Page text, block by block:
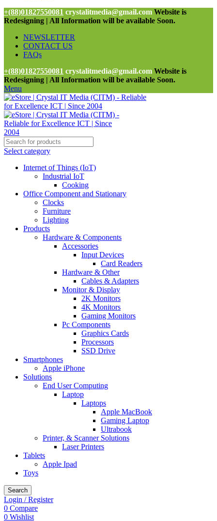
+(88)01827550081 crystalitmedia@gmail.com Website is
Redesigning | All Information will be available Soon.
NEWSLETTER
CONTACT US
FAQs
+(88)01827550081 crystalitmedia@gmail.com Website is
Redesigning | All Information will be available Soon.
Menu
Select category
Internet of Things (IoT)
Industrial IoT
Cooking
Office Component and Stationary
Clocks
Furniture
Lighting
Products
Hardware & Components
Accessories
Input Devices
Card Readers
Hardware & Other
Cables & Adapters
Monitor & Display
2K Monitors
4K Monitors
Gaming Monitors
Pc Components
Graphics Cards
Processors
SSD Drive
Smartphones
Apple iPhone
Solutions
End User Computing
Laptop
Laptops
Apple MacBook
Gaming Laptop
Ultrabook
Printer, & Scanner Solutions
Laser Printers
Tablets
Apple Ipad
Toys
Search
Login / Register
0 Compare
0 Wishlist